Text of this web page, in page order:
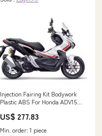
Injection Fairing Kit Bodywork
Plastic ABS For Honda ADV150
US$ 277.83
Min. order: 1 piece